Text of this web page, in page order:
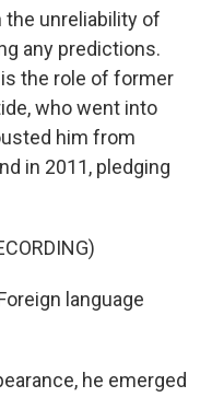
the unreliability of
any predictions.
the role of former
who went into
him from
in 2011, pledging
language
he emerged